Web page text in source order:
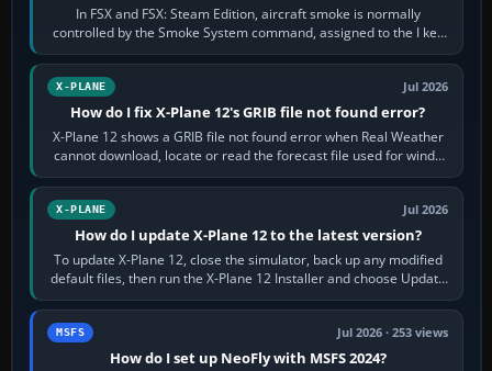
In FSX and FSX: Steam Edition, aircraft smoke is normally
controlled by the Smoke System command, assigned to the I key
by default. The aircraft must…
X-PLANE Jul 2026
How do I fix X-Plane 12's GRIB file not found error?
X-Plane 12 shows a GRIB file not found error when Real Weather
cannot download, locate or read the forecast file used for winds
and temperatures…
X-PLANE Jul 2026
How do I update X-Plane 12 to the latest version?
To update X-Plane 12, close the simulator, back up any modified
default files, then run the X-Plane 12 Installer and choose Update
X-Plane. Steam…
MSFS Jul 2026 · 253 views
How do I set up NeoFly with MSFS 2024?